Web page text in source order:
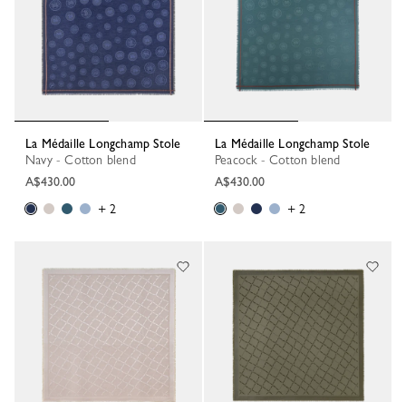
La Médaille Longchamp Stole
Navy - Cotton blend
A$430.00
+ 2
La Médaille Longchamp Stole
Peacock - Cotton blend
A$430.00
+ 2